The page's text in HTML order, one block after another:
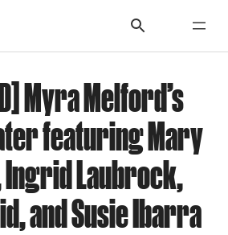
Myra Melford’s
featuring Mary
Laubrock,
and Susie Ibarra